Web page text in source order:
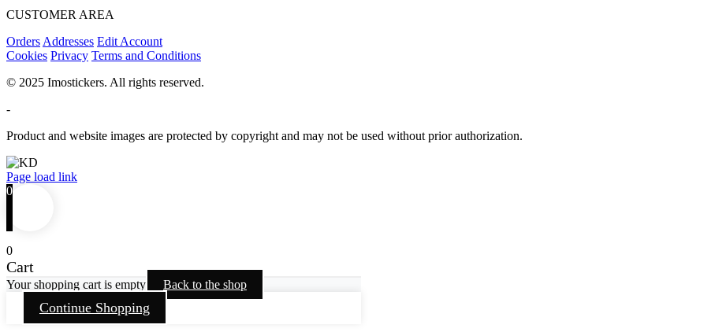
CUSTOMER AREA
Orders Addresses Edit Account
Cookies Privacy Terms and Conditions
© 2025 Imostickers. All rights reserved.
-
Product and website images are protected by copyright and may not be used without prior authorization.
Facebook
Twitter
Instagram
Pinterest
Page load link
0
0
Cart
Your shopping cart is empty Back to the shop
Continue Shopping